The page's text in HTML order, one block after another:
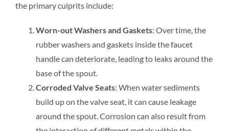
the primary culprits include:
Worn-out Washers and Gaskets: Over time, the
rubber washers and gaskets inside the faucet
handle can deteriorate, leading to leaks around the
base of the spout.
Corroded Valve Seats: When water sediments
build up on the valve seat, it can cause leakage
around the spout. Corrosion can also result from